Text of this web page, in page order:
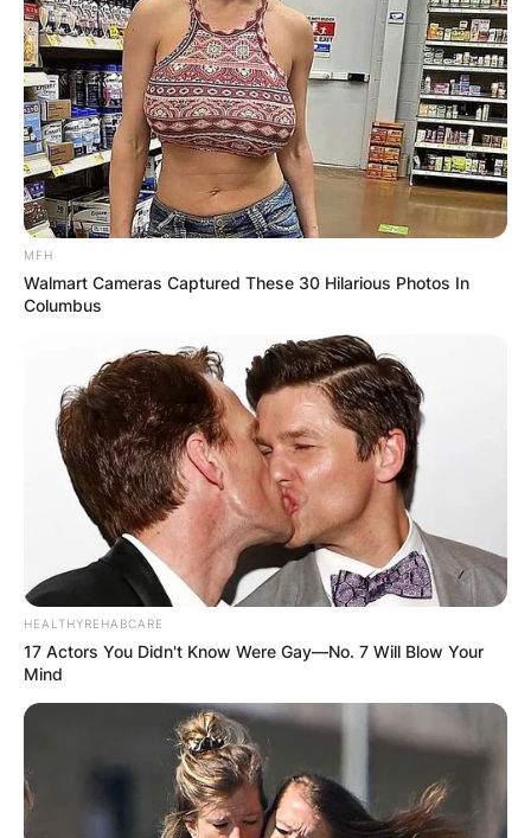
MFH
Walmart Cameras Captured These 30 Hilarious Photos In
Columbus
HEALTHYREHABCARE
17 Actors You Didn't Know Were Gay—No. 7 Will Blow Your
Mind